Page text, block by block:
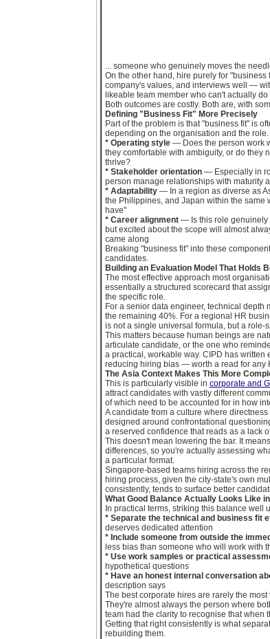
... someone who genuinely moves the
On the other hand, hire purely for
company's values, and interviews well —
likeable team member who can't actually
Both outcomes are costly. Both are, with
Defining "Business Fit" More Precisely
Part of the problem is that "business fit" is
depending on the organisation and the
* Operating style — Does the person work
they comfortable with ambiguity, or do they
thrive?
* Stakeholder orientation — Especially in
person manage relationships with maturity
* Adaptability — In a region as diverse as
the Philippines, and Japan within the
have"
* Career alignment — Is this role genuinely
but excited about the scope will almost
came along
Breaking "business fit" into these
candidates.
Building an Evaluation Model That Holds
The most effective approach most
essentially a structured scorecard that
the specific role.
For a senior data engineer, technical depth
the remaining 40%. For a regional HR
is not a single universal formula, but a role-
This matters because human beings are
articulate candidate, or the one who
a practical, workable way. CIPD has
reducing hiring bias — worth a read for any
The Asia Context Makes This More
This is particularly visible in corporate and
attract candidates with vastly different
of which need to be accounted for in how
A candidate from a culture where
designed around confrontational
a reserved confidence that reads as a lack
This doesn't mean lowering the bar. It
differences, so you're actually assessing
a particular format.
Singapore-based teams hiring across the
hiring process, given the city-state's own
consistently, tends to surface better
What Good Balance Actually Looks Like
In practical terms, striking this balance well
* Separate the technical and business fit
deserves dedicated attention
* Include someone from outside the
less bias than someone who will work with
* Use work samples or practical
hypothetical questions
* Have an honest internal conversation
description says
The best corporate hires are rarely the
They're almost always the person where
team had the clarity to recognise that when
Getting that right consistently is what
rebuilding them.